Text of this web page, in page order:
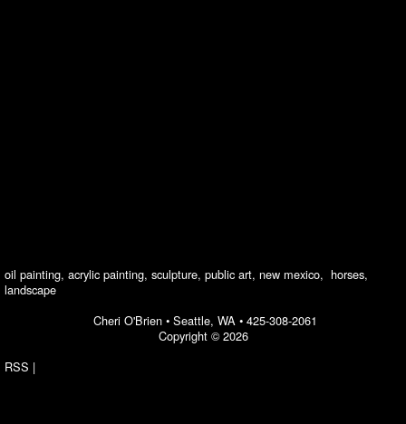
oil painting, acrylic painting, sculpture, public art, new mexico, horses,
landscape
Cheri O'Brien • Seattle, WA• 425-308-2061
Copyright © 2026
RSS |